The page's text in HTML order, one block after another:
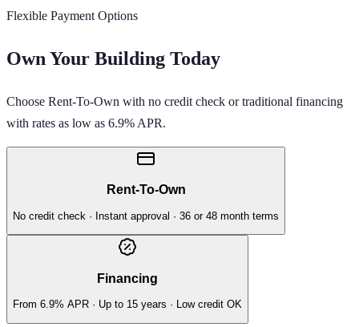
Flexible Payment Options
Own Your Building Today
Choose Rent-To-Own with no credit check or traditional financing
with rates as low as 6.9% APR.
Rent-To-Own
No credit check · Instant approval · 36 or 48 month terms
Financing
From 6.9% APR · Up to 15 years · Low credit OK